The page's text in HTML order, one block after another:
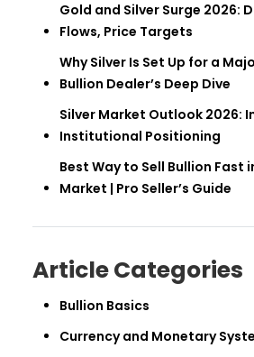
Gold and Silver Surge 2026:
Flows, Price Targets
Why Silver Is Set Up for a
Bullion Dealer’s Deep Dive
Silver Market Outlook 2026:
Institutional Positioning
Best Way to Sell Bullion Fast
Market | Pro Seller’s Guide
Article Categories
Bullion Basics
Currency and Monetary